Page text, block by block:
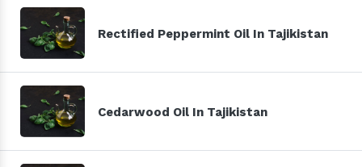
Rectified Peppermint Oil In Tajikistan
Cedarwood Oil In Tajikistan